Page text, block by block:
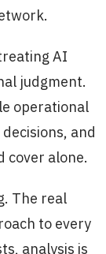
AI
judgment.
operational
and
cover alone.
The real
to every
analysis is